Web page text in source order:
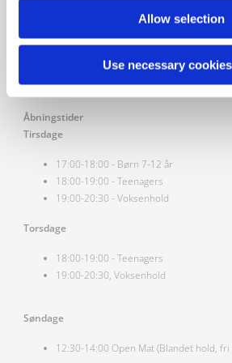
Allow selection
Use necessary
Vesterbrogade 29b,
Åbningstider
Tirsdage
17:00-18:00 - Børn 7-12 år
18:00-19:00 - Teenagers
19:00-20:30 - Voksenhold
Torsdage
18:00-19:00 - Teenagers
19:00-20:30, Voksenhold
Søndage
12:30-14:00 Open Mat (Blandet hold,